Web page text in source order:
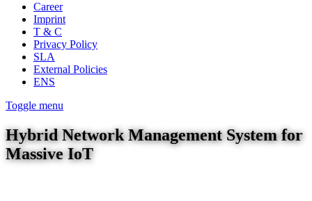
Career
Imprint
T & C
Privacy Policy
SLA
External Policies
ENS
Toggle menu
Hybrid Network Management System for
Massive IoT